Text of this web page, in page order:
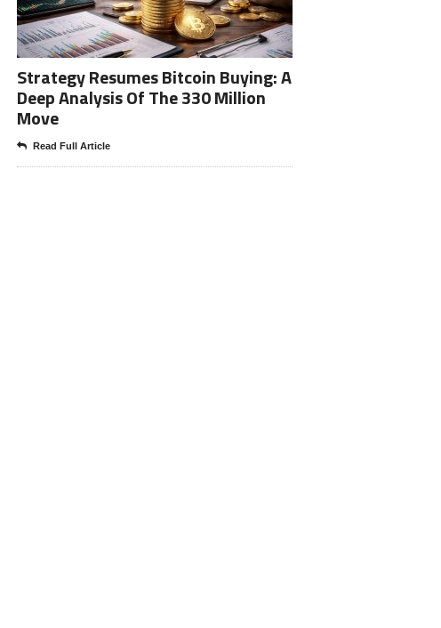
Strategy Resumes Bitcoin Buying: A
Deep Analysis Of The 330 Million
Move
Read Full Article